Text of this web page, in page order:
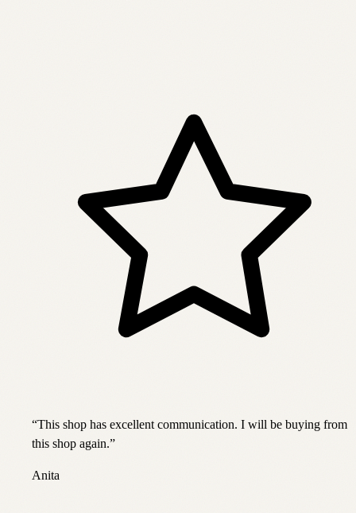
“This shop has excellent communication. I will be buying from
this shop again.”
Anita